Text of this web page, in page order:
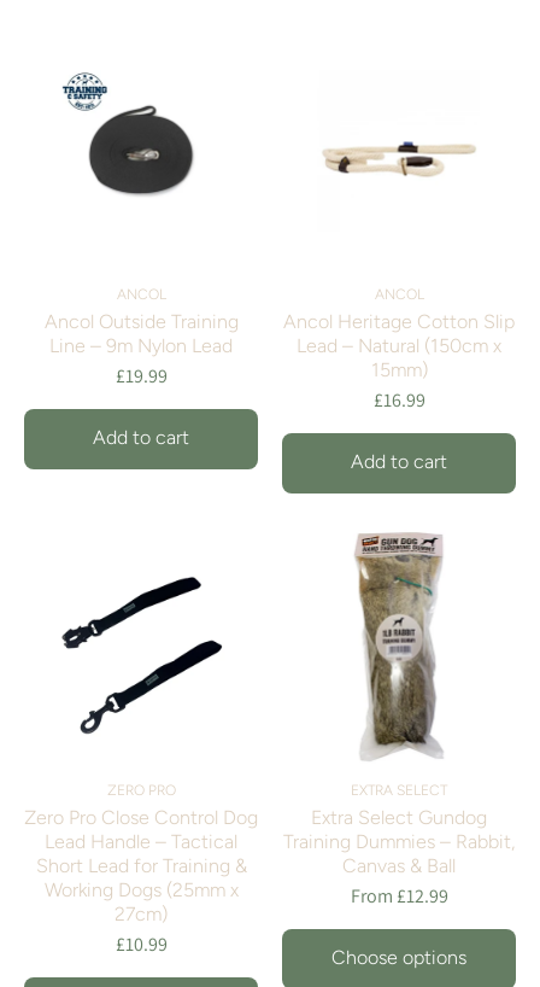
ANCOL
Ancol Outside Training
Line – 9m Nylon Lead
£19.99
Add to cart
ANCOL
Ancol Heritage Cotton Slip
Lead – Natural (150cm x
15mm)
£16.99
Add to cart
ZERO PRO
Zero Pro Close Control Dog
Lead Handle – Tactical
Short Lead for Training &
Working Dogs (25mm x
27cm)
£10.99
EXTRA SELECT
Extra Select Gundog
Training Dummies – Rabbit,
Canvas & Ball
From £12.99
Choose options